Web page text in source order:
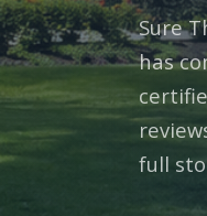
Sure
has
full